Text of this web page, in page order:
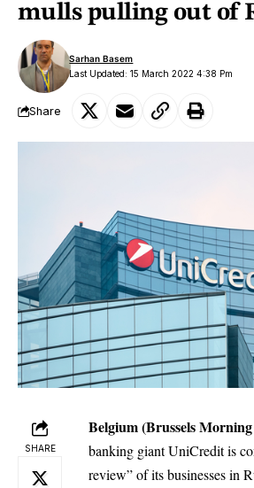
mulls pulling out of
Last Updated: 15 March 2022 4:38 Pm
Sarhan Basem
Share
SHARE
Belgium (Brussels
banking giant UniCredit is
review” of its businesses in